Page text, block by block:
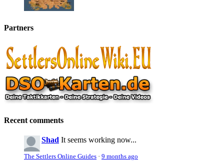
Partners
Recent comments
Shad It seems working now...
The Settlers Online Guides · 9 months ago